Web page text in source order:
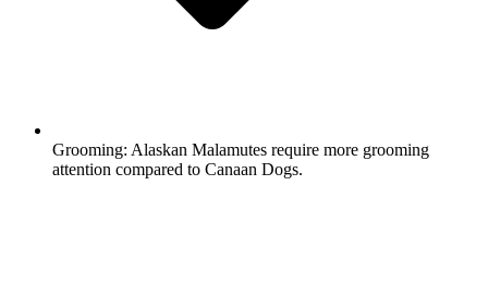
Grooming: Alaskan Malamutes require more grooming
attention compared to Canaan Dogs.